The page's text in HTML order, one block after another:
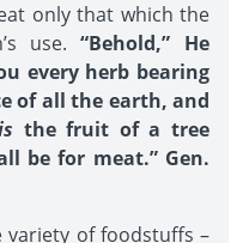
only that which the
use. “Behold,” He
every herb bearing
of all the earth, and
the fruit of a tree
be for meat.” Gen.
variety of foodstuffs –